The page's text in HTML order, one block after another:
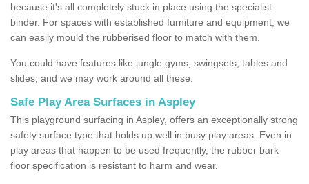
because it's all completely stuck in place using the specialist
binder. For spaces with established furniture and equipment, we
can easily mould the rubberised floor to match with them.
You could have features like jungle gyms, swingsets, tables and
slides, and we may work around all these.
Safe Play Area Surfaces in Aspley
This playground surfacing in Aspley, offers an exceptionally strong
safety surface type that holds up well in busy play areas. Even in
play areas that happen to be used frequently, the rubber bark
floor specification is resistant to harm and wear.